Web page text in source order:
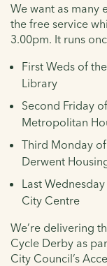
We want as many
the free service
3.00pm. It runs
First Weds of
Library
Second Friday
Metropolitan
Third Monday
Derwent
Last
City Centre
We’re delivering
Cycle Derby as
City Council’s